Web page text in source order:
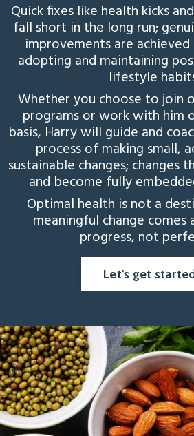
Quick fixes like health kicks
fall short in the long run;
improvements are
adopting and maintaining
lifestyle
Whether you choose to join
programs or work with him
basis, Harry will guide and
process of making small,
sustainable changes; changes
and become fully
Optimal health is not a
meaningful change
progress, not
Let's get